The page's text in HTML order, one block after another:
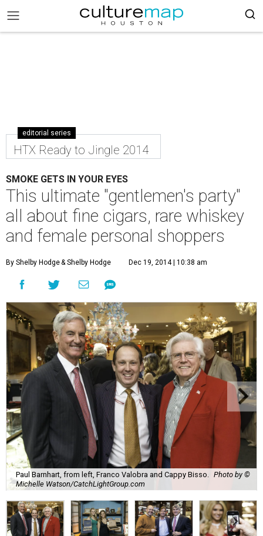
editorial series
HTX Ready to Jingle 2014
SMOKE GETS IN YOUR EYES
This ultimate "gentlemen's party"
all about fine cigars, rare whiskey
and female personal shoppers
By Shelby Hodge& Shelby Hodge Dec 19, 2014 | 10:38 am
Paul Barnhart, from left, Franco Valobra and Cappy Bisso.
Photo by ©
Michelle Watson/CatchLightGroup.com